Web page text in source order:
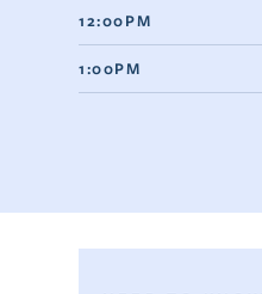
12:00PM
1:00PM